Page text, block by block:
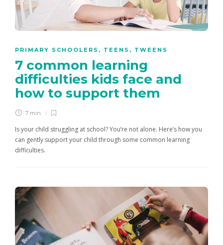
PRIMARY SCHOOLERS , TEENS , TWEENS
7 common learning
difficulties kids face and
how to support them
7 min
Is your child struggling at school? You’re not alone. Here’s how you
can gently support your child through some common learning
difficulties.